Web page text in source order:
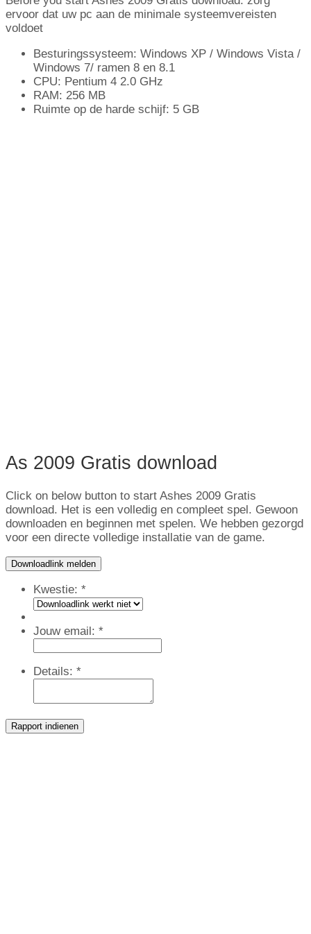
ervoor dat uw pc aan de minimale systeemvereisten
voldoet
Besturingssysteem: Windows XP / Windows Vista /
Windows 7/ ramen 8 en 8.1
CPU: Pentium 4 2.0 GHz
RAM: 256 MB
Ruimte op de harde schijf: 5 GB
As 2009 Gratis download
Click on below button to start Ashes 2009 Gratis
download. Het is een volledig en compleet spel. Gewoon
downloaden en beginnen met spelen. We hebben gezorgd
voor een directe volledige installatie van de game.
Downloadlink melden
Kwestie: *
Jouw email: *
Details: *
Rapport indienen